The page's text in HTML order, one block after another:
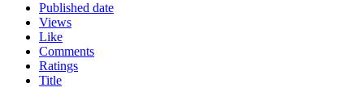
Published date
Views
Like
Comments
Ratings
Title